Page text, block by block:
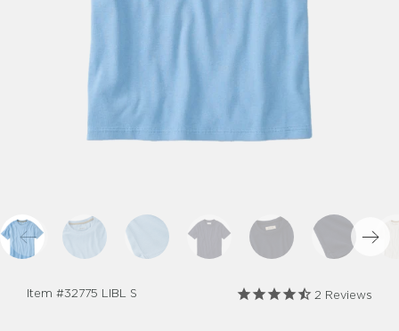
Item #32775 LIBL S 2 Reviews